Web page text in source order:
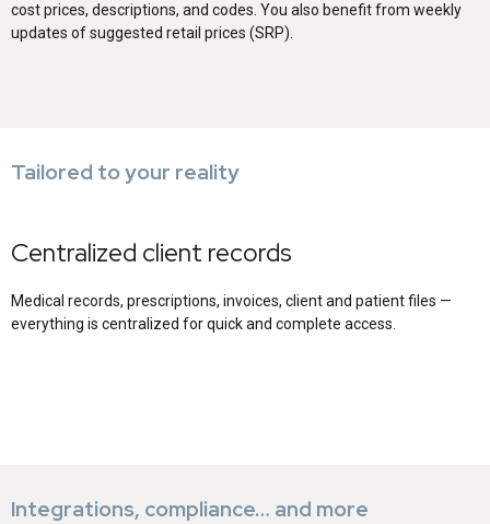
cost prices, descriptions, and codes. You also benefit from weekly
updates of suggested retail prices (SRP).
Tailored to your reality
Centralized client records
Medical records, prescriptions, invoices, client and patient files —
everything is centralized for quick and complete access.
Integrations, compliance… and more